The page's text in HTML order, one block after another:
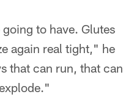
to have. Glutes
again real tight," he
that can run, that can